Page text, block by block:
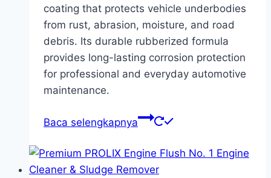
coating that protects vehicle underbodies
from rust, abrasion, moisture, and road
debris. Its durable rubberized formula
provides long-lasting corrosion protection
for professional and everyday automotive
maintenance.
Baca selengkapnya